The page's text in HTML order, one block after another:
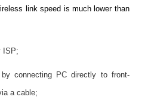
link speed is much lower than
ISP;
connecting PC directly to front-
a cable;